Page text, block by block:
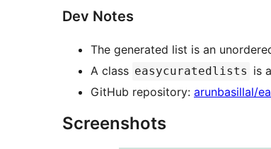
Dev Notes
The generated list is an
A class easycuratedlists is
GitHub repository: arunbasillal/
Screenshots